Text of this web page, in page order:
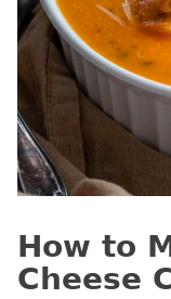
How to
Cheese